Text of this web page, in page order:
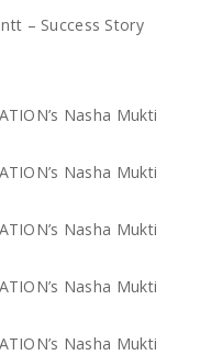
– Success Story
Nasha Mukti
Nasha Mukti
Nasha Mukti
Nasha Mukti
Nasha Mukti